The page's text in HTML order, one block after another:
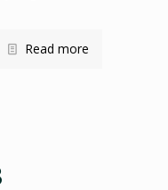
Read more